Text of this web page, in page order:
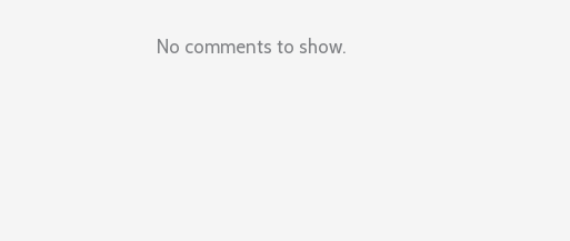
No comments to show.